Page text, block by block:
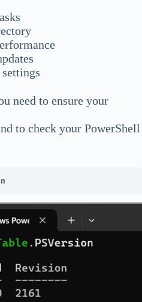
need to ensure your
to check your PowerShell